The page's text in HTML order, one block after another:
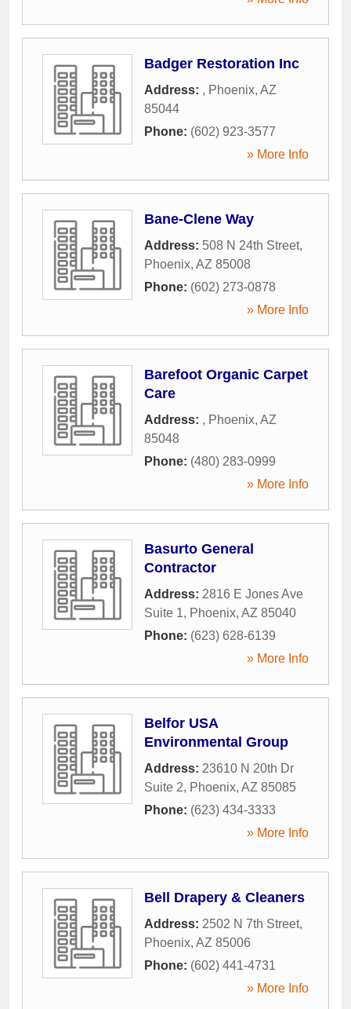
Badger Restoration Inc
Address: , Phoenix, AZ
85044
Phone: (602) 923-3577
» More Info
Bane-Clene Way
Address: 508 N 24th Street,
Phoenix, AZ 85008
Phone: (602) 273-0878
» More Info
Barefoot Organic Carpet
Care
Address: , Phoenix, AZ
85048
Phone: (480) 283-0999
» More Info
Basurto General
Contractor
Address: 2816 E Jones Ave
Suite 1, Phoenix, AZ 85040
Phone: (623) 628-6139
» More Info
Belfor USA
Environmental Group
Address: 23610 N 20th Dr
Suite 2, Phoenix, AZ 85085
Phone: (623) 434-3333
» More Info
Bell Drapery & Cleaners
Address: 2502 N 7th Street,
Phoenix, AZ 85006
Phone: (602) 441-4731
» More Info